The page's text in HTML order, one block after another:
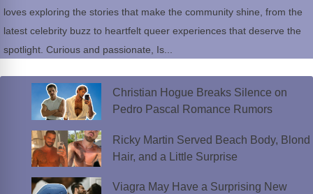
loves exploring the stories that make the community shine, from the
latest celebrity buzz to heartfelt queer experiences that deserve the
spotlight. Curious and passionate, Is...
Christian Hogue Breaks Silence on
Pedro Pascal Romance Rumors
Ricky Martin Served Beach Body, Blond
Hair, and a Little Surprise
Viagra May Have a Surprising New